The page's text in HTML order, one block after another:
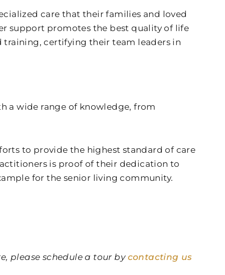
care that their families and loved
support promotes the best quality of life
training, certifying their team leaders in
a wide range of knowledge, from
to provide the highest standard of care
is proof of their dedication to
for the senior living community.
please schedule a tour by contacting us